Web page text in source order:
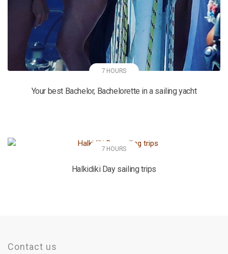
7 HOURS
Your best Bachelor, Bachelorette in a sailing yacht
7 HOURS
Halkidiki Day sailing trips
Contact us